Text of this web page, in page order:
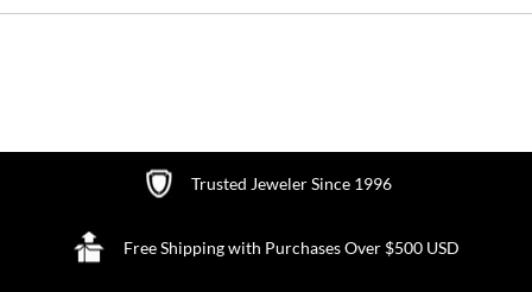
Trusted Jeweler Since 1996
Free Shipping with Purchases Over $500 USD